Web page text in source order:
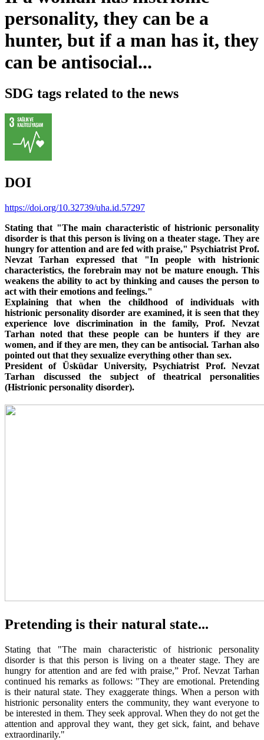
personality, they can be a
hunter, but if a man has it, they
can be antisocial...
SDG tags related to the news
DOI
https://doi.org/10.32739/uha.id.57297
Stating that "The main characteristic of histrionic personality
disorder is that this person is living on a theater stage. They are
hungry for attention and are fed with praise," Psychiatrist Prof.
Nevzat Tarhan expressed that "In people with histrionic
characteristics, the forebrain may not be mature enough. This
weakens the ability to act by thinking and causes the person to
act with their emotions and feelings."
Explaining that when the childhood of individuals with
histrionic personality disorder are examined, it is seen that they
experience love discrimination in the family, Prof. Nevzat
Tarhan noted that these people can be hunters if they are
women, and if they are men, they can be antisocial. Tarhan also
pointed out that they sexualize everything other than sex.
President of Üsküdar University, Psychiatrist Prof. Nevzat
Tarhan discussed the subject of theatrical personalities
(Histrionic personality disorder).
Pretending is their natural state...
Stating that "The main characteristic of histrionic personality
disorder is that this person is living on a theater stage. They are
hungry for attention and are fed with praise,” Prof. Nevzat Tarhan
continued his remarks as follows: "They are emotional. Pretending
is their natural state. They exaggerate things. When a person with
histrionic personality enters the community, they want everyone to
be interested in them. They seek approval. When they do not get the
attention and approval they want, they get sick, faint, and behave
extraordinarily."